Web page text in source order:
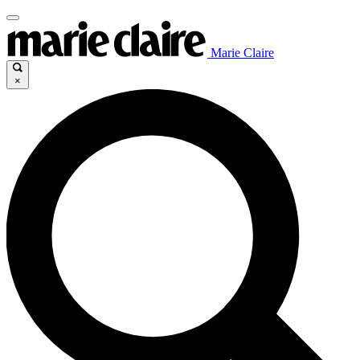
Marie Claire
×